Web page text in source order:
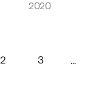
2020
2 3 ...